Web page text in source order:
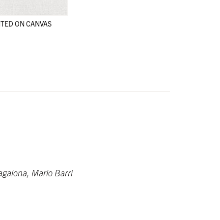
ON CANVAS
Mario Barri